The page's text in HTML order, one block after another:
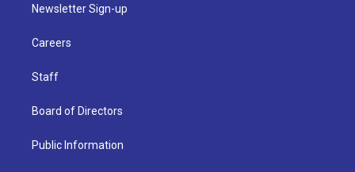
Newsletter Sign-up
Careers
Staff
Board of Directors
Public Information